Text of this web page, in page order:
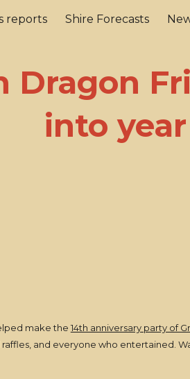
main content
reports Shire Forecasts
Dragon
into year
make the 14th anniversary party of
and everyone who entertained.